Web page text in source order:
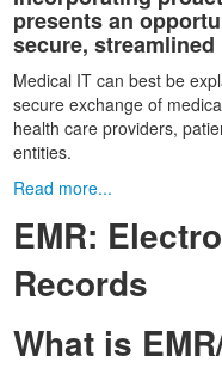
presents an
secure, streamlined
Medical IT can best be
secure exchange of
health care providers,
entities.
Read more...
EMR:
Records
What is